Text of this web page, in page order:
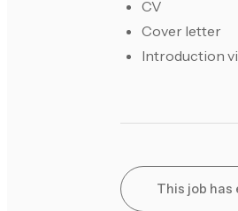
CV
Cover letter
Introduction
This job has